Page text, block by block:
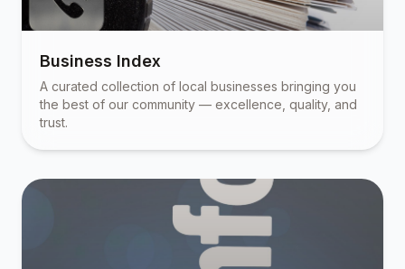
Business Index
A curated collection of local businesses bringing you
the best of our community — excellence, quality, and
trust.